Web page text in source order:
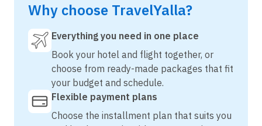
Why choose TravelYalla?
Everything you need in one place
Book your hotel and flight together, or
choose from ready-made packages that fit
your budget and schedule.
Flexible payment plans
Choose the installment plan that suits you